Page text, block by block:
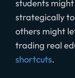
students
strategically
others might
trading real
shortcuts.